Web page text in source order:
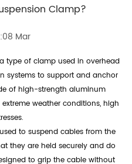
Clamp?
Mar
type of clamp used in overhead
systems to support and anchor
of high-strength aluminum
weather conditions, high
to suspend cables from the
they are held securely and do
to grip the cable without